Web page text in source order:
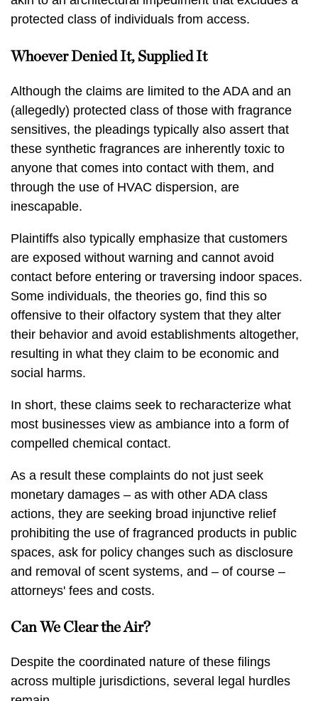
protected class of individuals from access.
Whoever Denied It, Supplied It
Although the claims are limited to the ADA and an
(allegedly) protected class of those with fragrance
sensitives, the pleadings typically also assert that
these synthetic fragrances are inherently toxic to
anyone that comes into contact with them, and
through the use of HVAC dispersion, are
inescapable.
Plaintiffs also typically emphasize that customers
are exposed without warning and cannot avoid
contact before entering or traversing indoor spaces.
Some individuals, the theories go, find this so
offensive to their olfactory system that they alter
their behavior and avoid establishments altogether,
resulting in what they claim to be economic and
social harms.
In short, these claims seek to recharacterize what
most businesses view as ambiance into a form of
compelled chemical contact.
As a result these complaints do not just seek
monetary damages – as with other ADA class
actions, they are seeking broad injunctive relief
prohibiting the use of fragranced products in public
spaces, ask for policy changes such as disclosure
and removal of scent systems, and – of course –
attorneys' fees and costs.
Can We Clear the Air?
Despite the coordinated nature of these filings
across multiple jurisdictions, several legal hurdles